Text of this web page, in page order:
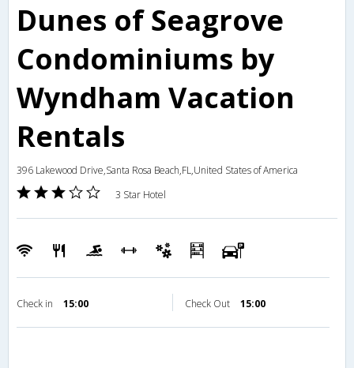
Dunes of Seagrove
Condominiums by
Wyndham Vacation
Rentals
396 Lakewood Drive,Santa Rosa Beach,FL,United States of America
3 Star Hotel
Check in 15:00 Check Out 15:00